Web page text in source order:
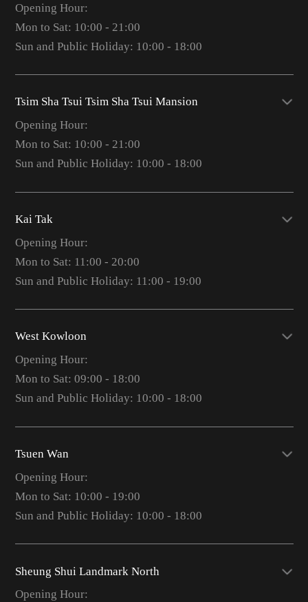
Opening Hour:
Mon to Sat: 10:00 - 21:00
Sun and Public Holiday: 10:00 - 18:00
Tsim Sha Tsui Tsim Sha Tsui Mansion
Opening Hour:
Mon to Sat: 10:00 - 21:00
Sun and Public Holiday: 10:00 - 18:00
Kai Tak
Opening Hour:
Mon to Sat: 11:00 - 20:00
Sun and Public Holiday: 11:00 - 19:00
West Kowloon
Opening Hour:
Mon to Sat: 09:00 - 18:00
Sun and Public Holiday: 10:00 - 18:00
Tsuen Wan
Opening Hour:
Mon to Sat: 10:00 - 19:00
Sun and Public Holiday: 10:00 - 18:00
Sheung Shui Landmark North
Opening Hour: